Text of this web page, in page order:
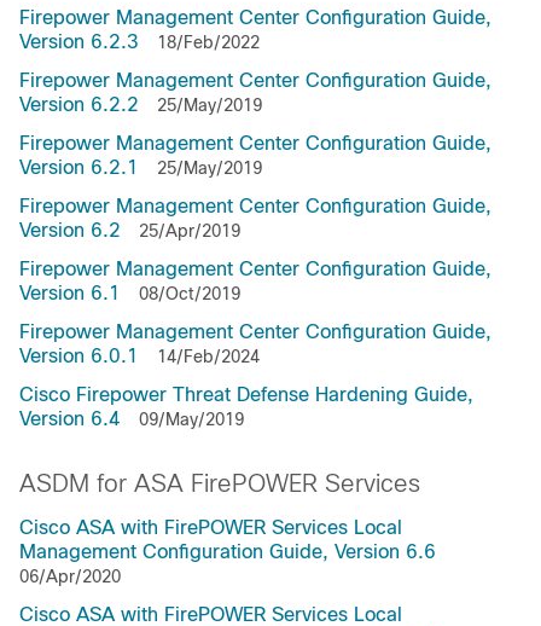
Firepower Management Center Configuration Guide,
Version 6.2.3
18/Feb/2022
Firepower Management Center Configuration Guide,
Version 6.2.2
25/May/2019
Firepower Management Center Configuration Guide,
Version 6.2.1
25/May/2019
Firepower Management Center Configuration Guide,
Version 6.2
25/Apr/2019
Firepower Management Center Configuration Guide,
Version 6.1
08/Oct/2019
Firepower Management Center Configuration Guide,
Version 6.0.1
14/Feb/2024
Cisco Firepower Threat Defense Hardening Guide,
Version 6.4
09/May/2019
ASDM for ASA FirePOWER Services
Cisco ASA with FirePOWER Services Local
Management Configuration Guide, Version 6.6
06/Apr/2020
Cisco ASA with FirePOWER Services Local